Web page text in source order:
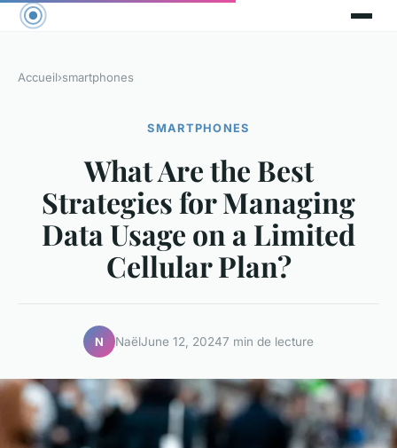
Accueil›smartphones
SMARTPHONES
What Are the Best
Strategies for Managing
Data Usage on a Limited
Cellular Plan?
N NaëlJune 12, 20247 min de lecture